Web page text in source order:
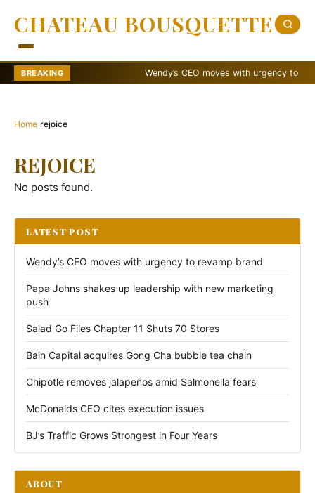
CHATEAU BOUSQUETTE
BREAKING Wendy’s CEO moves with urgency to
Home›rejoice
REJOICE
No posts found.
LATEST POST
Wendy’s CEO moves with urgency to revamp brand
Papa Johns shakes up leadership with new marketing
push
Salad Go Files Chapter 11 Shuts 70 Stores
Bain Capital acquires Gong Cha bubble tea chain
Chipotle removes jalapeños amid Salmonella fears
McDonalds CEO cites execution issues
BJ’s Traffic Grows Strongest in Four Years
ABOUT